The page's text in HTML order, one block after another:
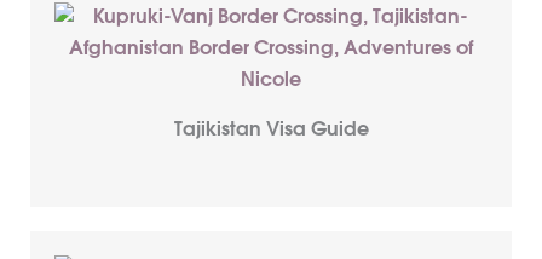
Tajikistan Visa Guide